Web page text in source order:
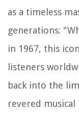
as a timeless
generations:
in 1967, this
listeners
back into the
revered musical